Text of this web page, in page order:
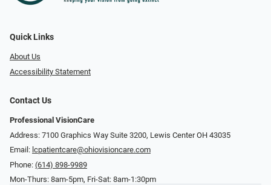
Quick Links
About Us
Accessibility Statement
Contact Us
Professional VisionCare
Address: 7100 Graphics Way Suite 3200, Lewis Center OH 43035
Email: lcpatientcare@ohiovisioncare.com
Phone: (614) 898-9989
Mon-Thurs: 8am-5pm, Fri-Sat: 8am-1:30pm